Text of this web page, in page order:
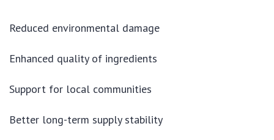
Reduced environmental damage
Enhanced quality of ingredients
Support for local communities
Better long-term supply stability